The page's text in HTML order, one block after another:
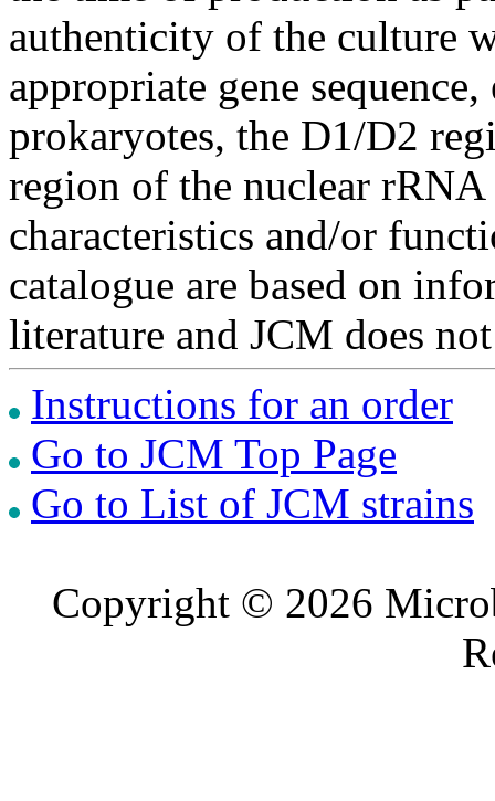
authenticity of the culture
appropriate gene
prokaryotes, the D1/D2
region of the nuclear
characteristics and/or
catalogue are based on
literature and JCM does
Instructions for an order
Go to JCM Top Page
Go to List of JCM strains
Copyright © 2026